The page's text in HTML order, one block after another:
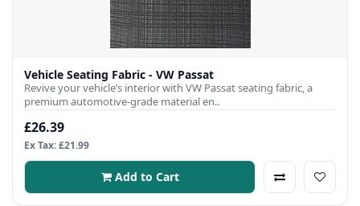
Vehicle Seating Fabric - VW Passat
Revive your vehicle’s interior with VW Passat seating fabric, a
premium automotive-grade material en..
£26.39
Ex Tax: £21.99
Add to Cart